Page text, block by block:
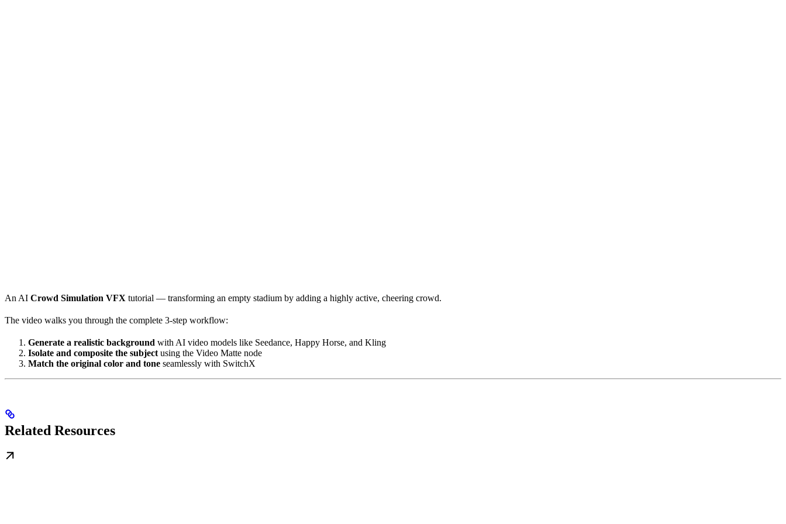
An AI Crowd Simulation VFX tutorial — transforming an empty stadium by adding a highly active, cheering crowd.
The video walks you through the complete 3-step workflow:
Generate a realistic background with AI video models like Seedance, Happy Horse, and Kling
Isolate and composite the subject using the Video Matte node
Match the original color and tone seamlessly with SwitchX
Related Resources